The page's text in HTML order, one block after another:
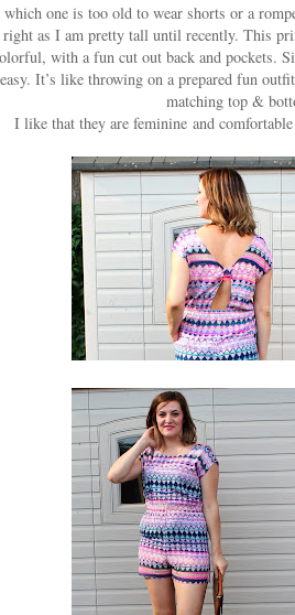
one is too old to wear shorts or a
as I am pretty tall until recently. This
with a fun cut out back and pockets.
It’s like throwing on a prepared fun
matching top &
I like that they are feminine and